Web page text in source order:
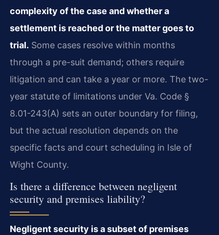
complexity of the case and whether a
settlement is reached or the matter goes to
trial. Some cases resolve within months
through a pre-suit demand; others require
litigation and can take a year or more. The two-
year statute of limitations under Va. Code §
8.01-243(A) sets an outer boundary for filing,
but the actual resolution depends on the
specific facts and court scheduling in Isle of
Wight County.
Is there a difference between negligent
security and premises liability?
Negligent security is a subset of premises